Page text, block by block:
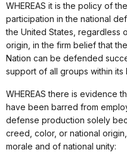
WHEREAS it is the policy of
participation in the national
the United States, regardless
origin, in the firm belief that
Nation can be defended
support of all groups within its
WHEREAS there is evidence
have been barred from
defense production solely
creed, color, or national
morale and of national unity: